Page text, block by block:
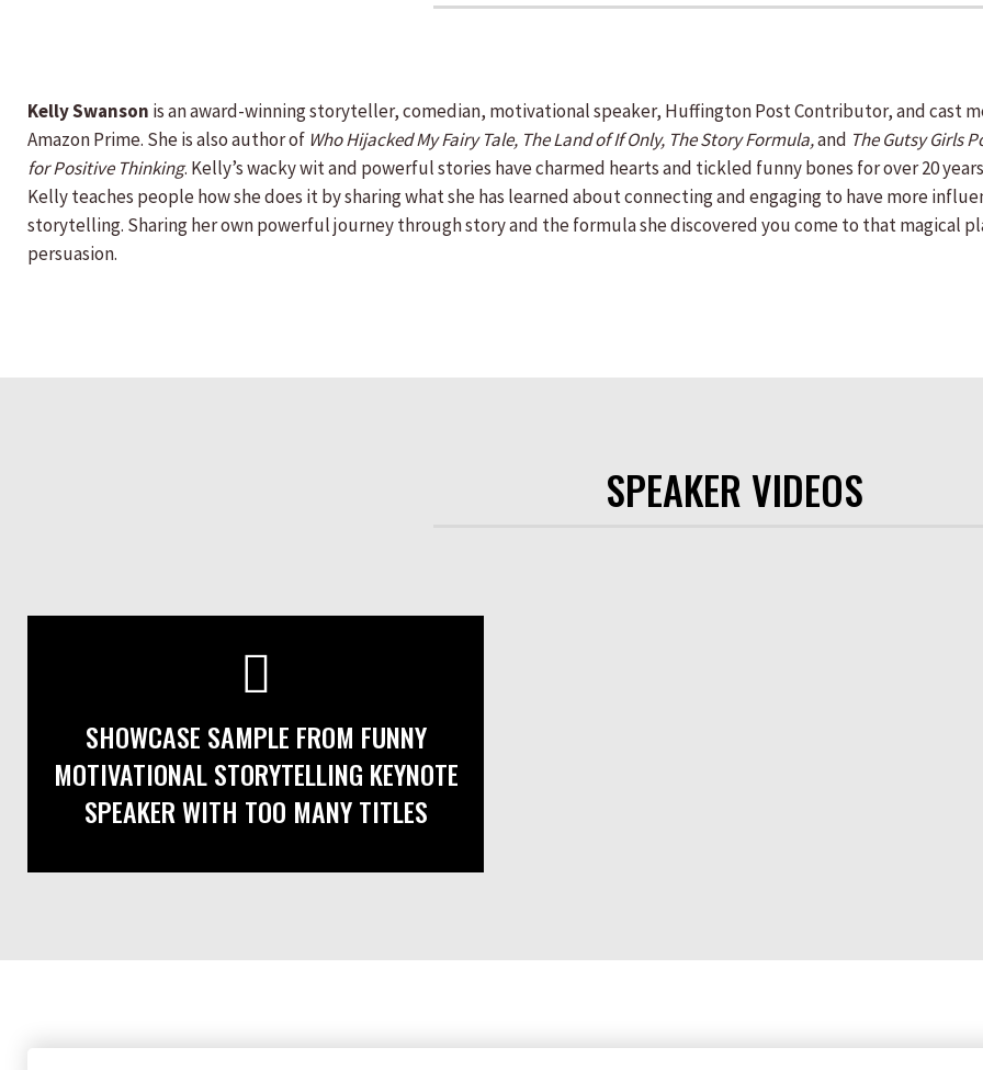
Kelly Swanson is an award-winning storyteller, comedian, motivational speaker, Huffington Post Contributor, and cast
Amazon Prime. She is also author of Who Hijacked My Fairy Tale, The Land of If Only, The Story Formula,and The Gutsy Girls
for Positive Thinking. Kelly’s wacky wit and powerful stories have charmed hearts and tickled funny bones for over 20
Kelly teaches people how she does it by sharing what she has learned about connecting and engaging to have more
storytelling. Sharing her own powerful journey through story and the formula she discovered you come to that magical
persuasion.
SPEAKER VIDEOS
SHOWCASE SAMPLE FROM FUNNY
MOTIVATIONAL STORYTELLING KEYNOTE
SPEAKER WITH TOO MANY TITLES